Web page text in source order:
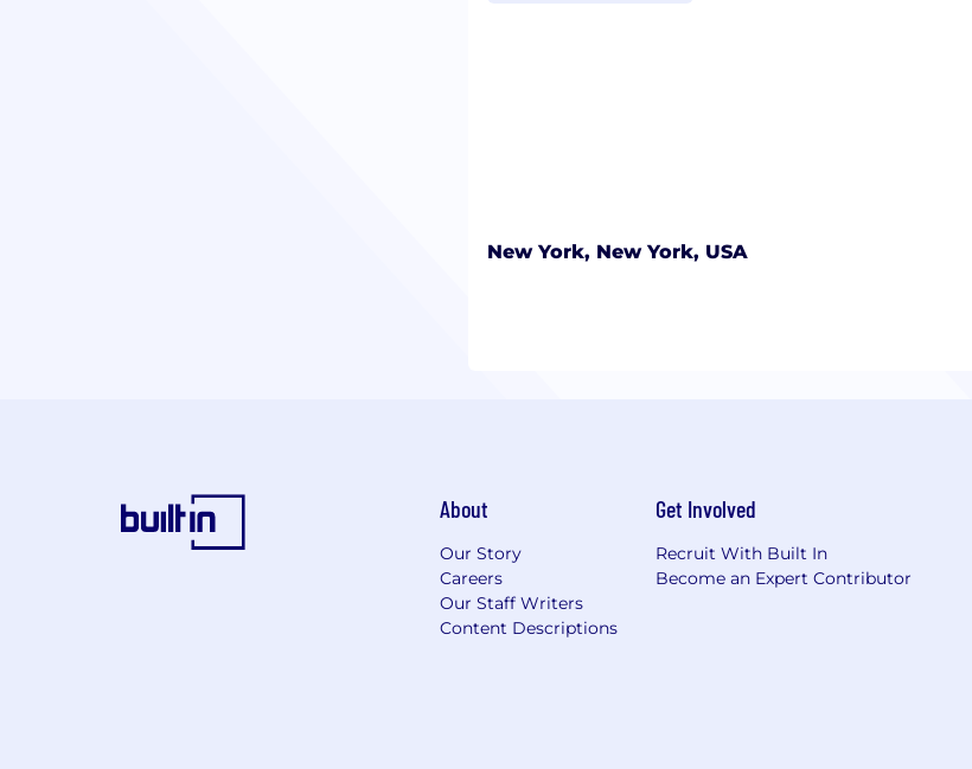
New York, New York, USA
About
Our Story
Careers
Our Staff Writers
Content Descriptions
Get Involved
Recruit With Built In
Become an Expert Contributor